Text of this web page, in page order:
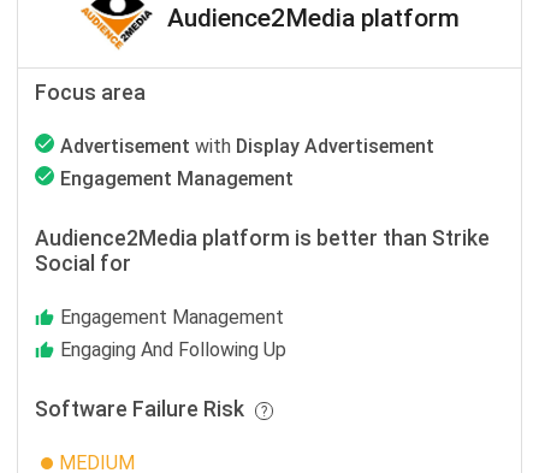
Audience2Media platform
Focus area
Advertisement with Display Advertisement
Engagement Management
Audience2Media platform is better than Strike
Social for
Engagement Management
Engaging And Following Up
Software Failure Risk
MEDIUM